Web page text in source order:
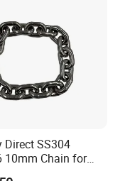
Direct SS304
10mm Chain for
Industrial and